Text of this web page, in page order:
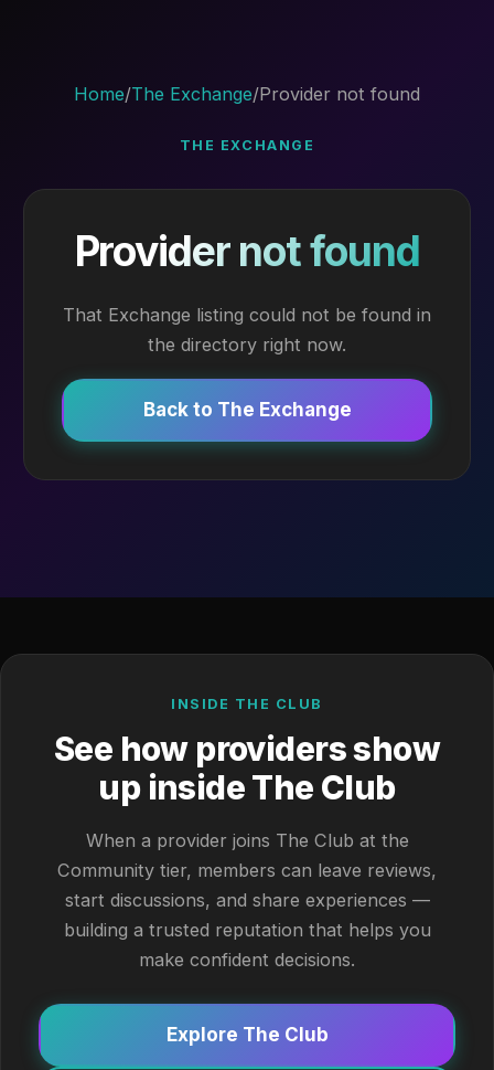
Home/The Exchange/Provider not found
THE EXCHANGE
Provider not found
That Exchange listing could not be found in
the directory right now.
Back to The Exchange
INSIDE THE CLUB
See how providers show
up inside The Club
When a provider joins The Club at the
Community tier, members can leave reviews,
start discussions, and share experiences —
building a trusted reputation that helps you
make confident decisions.
Explore The Club